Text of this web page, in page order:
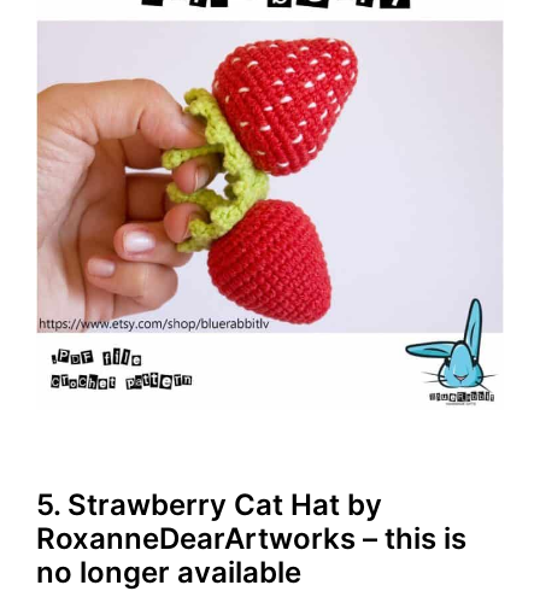
5. Strawberry Cat Hat by
RoxanneDearArtworks – this is
no longer available